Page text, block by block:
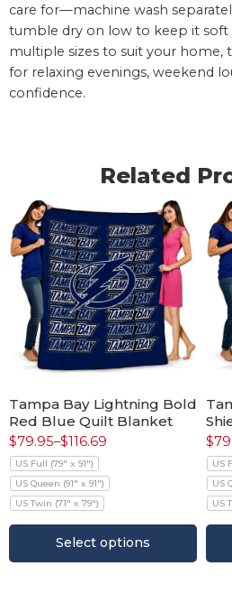
care for—machine wash
tumble dry on low to keep it soft
multiple sizes to suit your home,
for relaxing evenings, weekend
confidence.
Related
Tampa Bay Lightning Bold
Red Blue Quilt Blanket
$79.95–$116.69
US Full (79" x 91")
US Queen (91" x 91")
US Twin (71" x 79")
Select options
$
US
US
US